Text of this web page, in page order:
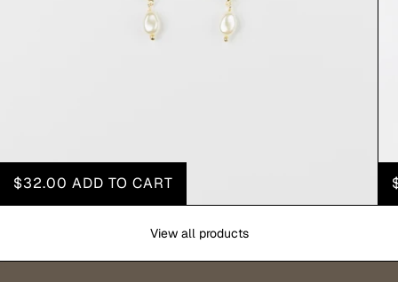
$32.00 ADD TO CART
View all products